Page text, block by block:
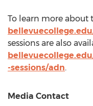
To learn more about
sessions are also
-sessions/adn.
Media Contact